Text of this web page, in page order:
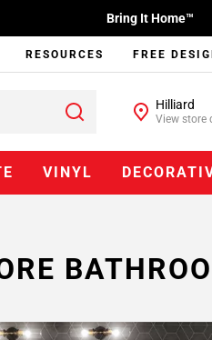
Bring It Home™
RESOURCES FREE
Hilliard
View store
VINYL